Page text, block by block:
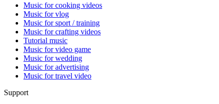
Music for cooking videos
Music for vlog
Music for sport / training
Music for crafting videos
Tutorial music
Music for video game
Music for wedding
Music for advertising
Music for travel video
Support